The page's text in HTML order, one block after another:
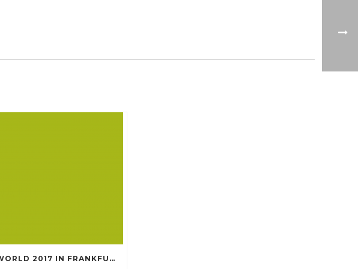
PAPERWORLD 2017 IN FRANKFURT GERMANY